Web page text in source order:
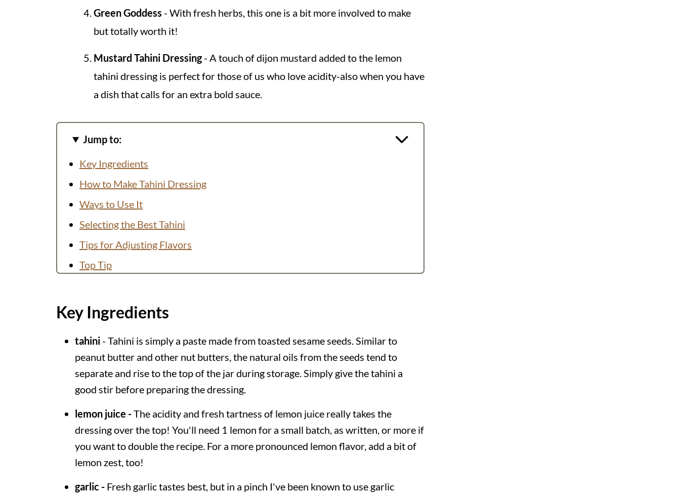
Green Goddess - With fresh herbs, this one is a bit more involved to make
but totally worth it!
Mustard Tahini Dressing- A touch of dijon mustard added to the lemon
tahini dressing is perfect for those of us who love acidity-also when you have
a dish that calls for an extra bold sauce.
Jump to:
Key Ingredients
How to Make Tahini Dressing
Ways to Use It
Selecting the Best Tahini
Tips for Adjusting Flavors
Top Tip
Other Ways to Use Tahini
Recipe
Key Ingredients
tahini - Tahini is simply a paste made from toasted sesame seeds. Similar to
peanut butter and other nut butters, the natural oils from the seeds tend to
separate and rise to the top of the jar during storage. Simply give the tahini a
good stir before preparing the dressing.
lemon juice -The acidity and fresh tartness of lemon juice really takes the
dressing over the top! You'll need 1 lemon for a small batch, as written, or more if
you want to double the recipe. For a more pronounced lemon flavor, add a bit of
lemon zest, too!
garlic - Fresh garlic tastes best, but in a pinch I've been known to use garlic